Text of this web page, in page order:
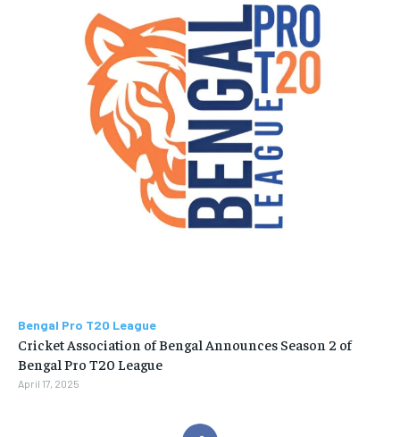
Bengal Pro T20 League
Cricket Association of Bengal Announces Season 2 of
Bengal Pro T20 League
April 17, 2025